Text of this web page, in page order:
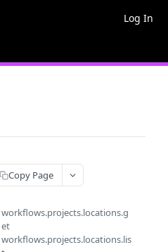
Log In
Copy Page
workflows.projects.locations.g
et
workflows.projects.locations.lis